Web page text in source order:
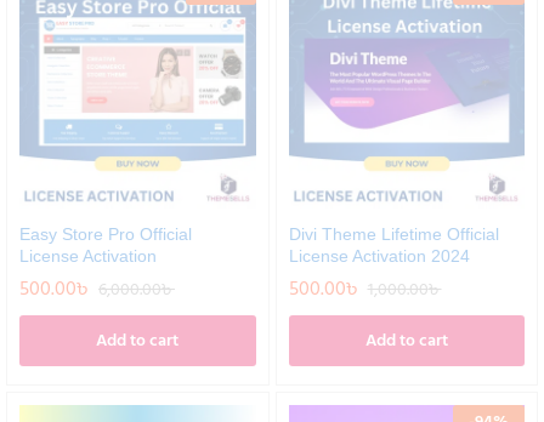
Easy Store Pro Official
License Activation
500.00৳ 6,000.00৳
Add to cart
Divi Theme Lifetime Official
License Activation 2024
500.00৳ 1,000.00৳
Add to cart